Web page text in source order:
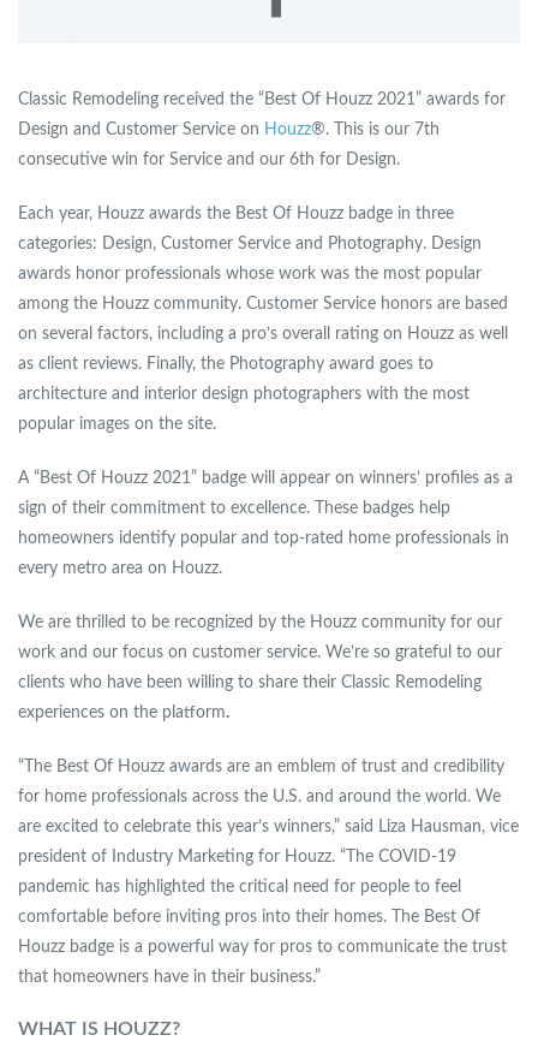
Classic Remodeling received the “Best Of Houzz 2021” awards for
Design and Customer Service on Houzz®. This is our 7th
consecutive win for Service and our 6th for Design.
Each year, Houzz awards the Best Of Houzz badge in three
categories: Design, Customer Service and Photography. Design
awards honor professionals whose work was the most popular
among the Houzz community. Customer Service honors are based
on several factors, including a pro’s overall rating on Houzz as well
as client reviews. Finally, the Photography award goes to
architecture and interior design photographers with the most
popular images on the site.
A “Best Of Houzz 2021” badge will appear on winners’ profiles as a
sign of their commitment to excellence. These badges help
homeowners identify popular and top-rated home professionals in
every metro area on Houzz.
We are thrilled to be recognized by the Houzz community for our
work and our focus on customer service. We’re so grateful to our
clients who have been willing to share their Classic Remodeling
experiences on the platform.
“The Best Of Houzz awards are an emblem of trust and credibility
for home professionals across the U.S. and around the world. We
are excited to celebrate this year’s winners,” said Liza Hausman, vice
president of Industry Marketing for Houzz. “The COVID-19
pandemic has highlighted the critical need for people to feel
comfortable before inviting pros into their homes. The Best Of
Houzz badge is a powerful way for pros to communicate the trust
that homeowners have in their business.”
WHAT IS HOUZZ?